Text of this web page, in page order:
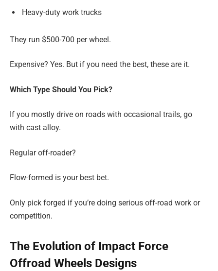
Heavy-duty work trucks
They run $500-700 per wheel.
Expensive? Yes. But if you need the best, these are it.
Which Type Should You Pick?
If you mostly drive on roads with occasional trails, go
with cast alloy.
Regular off-roader?
Flow-formed is your best bet.
Only pick forged if you’re doing serious off-road work or
competition.
The Evolution of Impact Force
Offroad Wheels Designs